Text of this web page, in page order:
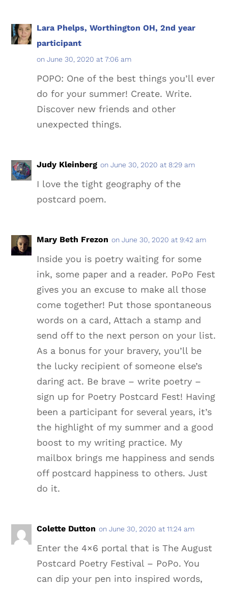
Lara Phelps, Worthington OH, 2nd year
participant
on June 30, 2020 at 7:06 am
POPO: One of the best things you’ll ever
do for your summer! Create. Write.
Discover new friends and other
unexpected things.
Judy Kleinberg on June 30, 2020 at 8:29 am
I love the tight geography of the
postcard poem.
Mary Beth Frezon on June 30, 2020 at 9:42 am
Inside you is poetry waiting for some
ink, some paper and a reader. PoPo Fest
gives you an excuse to make all those
come together! Put those spontaneous
words on a card, Attach a stamp and
send off to the next person on your list.
As a bonus for your bravery, you’ll be
the lucky recipient of someone else’s
daring act. Be brave – write poetry –
sign up for Poetry Postcard Fest! Having
been a participant for several years, it’s
the highlight of my summer and a good
boost to my writing practice. My
mailbox brings me happiness and sends
off postcard happiness to others. Just
do it.
Colette Dutton on June 30, 2020 at 11:24 am
Enter the 4×6 portal that is The August
Postcard Poetry Festival – PoPo. You
can dip your pen into inspired words,